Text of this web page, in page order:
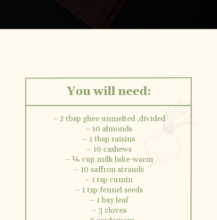
– 2 tbsp ghee unmelted ,divided
– 10 almonds
– 1 tbsp raisins
– 10 cashews
– ¼ cup milk luke-warm
– 10 saffron strands
– 1 tsp cumin
– 1 tsp fennel seeds
– 1 bay leaf
– 3 cloves
You will need: